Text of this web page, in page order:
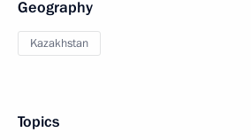
Geography
Kazakhstan
Topics